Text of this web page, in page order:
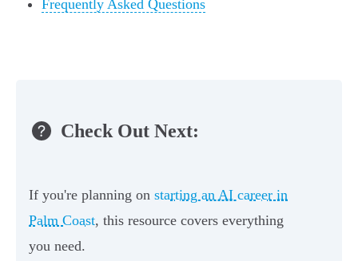
Frequently Asked Questions
Check Out Next:
If you're planning on starting an AI career in
Palm Coast, this resource covers everything
you need.